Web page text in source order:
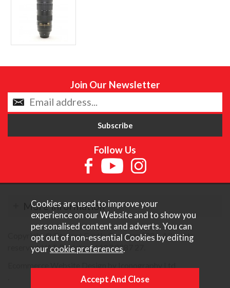
Join Our Newsletter
Follow Us
More Information
Copyright © Content Castle Cameras 2026. All rights
reserved. VAT Registered 187 3287 27.
Cookies are used to improve your
experience on our Website and to show you
personalised content and adverts. You can
opt out of non-essential Cookies by editing
your cookie preferences.